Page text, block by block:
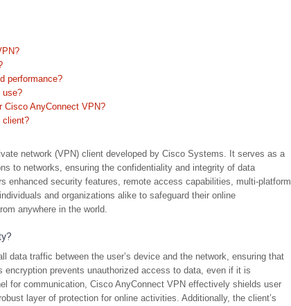
performance?
use?
Cisco AnyConnect VPN?
client?
network (VPN) client developed by Cisco Systems. It serves as a
to networks, ensuring the confidentiality and integrity of data
enhanced security features, remote access capabilities, multi-platform
and organizations alike to safeguard their online
anywhere in the world.
data traffic between the user’s device and the network, ensuring that
prevents unauthorized access to data, even if it is
for communication, Cisco AnyConnect VPN effectively shields user
layer of protection for online activities. Additionally, the client’s